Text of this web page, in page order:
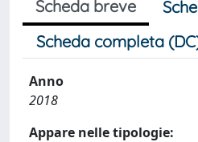
Scheda breve
Scheda completa
Anno
2018
Appare nelle tipologie: